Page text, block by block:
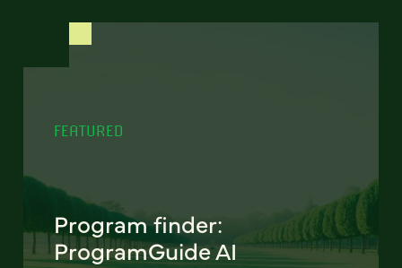
FEATURED
Program finder:
ProgramGuide AI